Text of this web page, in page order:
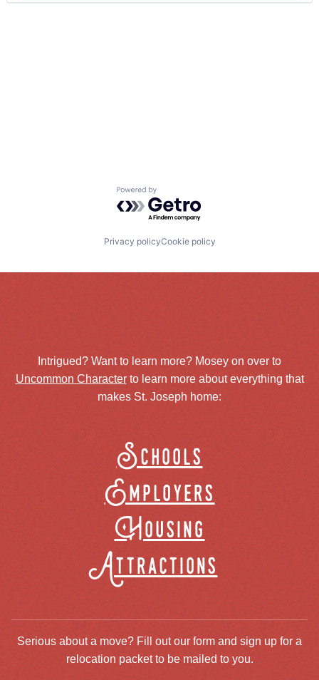
Powered by Getro.com
Privacy policyCookie policy
Intrigued? Want to learn more? Mosey on over to
Uncommon Characterto learn more about everything that
makes St. Joseph home:
Schools
Employers
Housing
Attractions
Serious about a move? Fill out our form and sign up for a
relocation packet to be mailed to you.